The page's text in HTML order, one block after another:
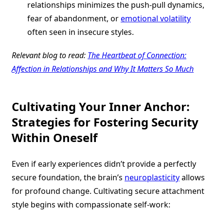
relationships minimizes the push-pull dynamics,
fear of abandonment, oremotional volatility
often seen in insecure styles.
Relevant blog to read: The Heartbeat of Connection:
Affection in Relationships and Why It Matters So Much
Cultivating Your Inner Anchor:
Strategies for Fostering Security
Within Oneself
Even if early experiences didn’t provide a perfectly
secure foundation, the brain’s neuroplasticityallows
for profound change. Cultivating secure attachment
style begins with compassionate self-work: